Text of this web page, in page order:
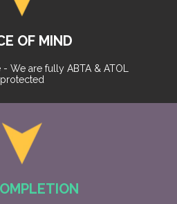
OF MIND
We are fully ABTA & ATOL
protected